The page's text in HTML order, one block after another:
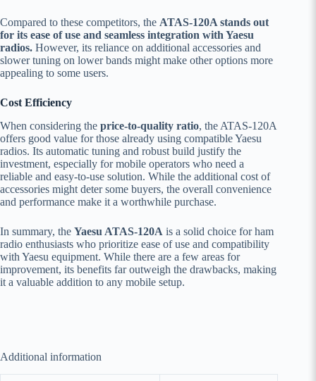
Compared to these competitors, the ATAS-120A stands out
for its ease of use and seamless integration with Yaesu
radios. However, its reliance on additional accessories and
slower tuning on lower bands might make other options more
appealing to some users.
Cost Efficiency
When considering the price-to-quality ratio, the ATAS-120A
offers good value for those already using compatible Yaesu
radios. Its automatic tuning and robust build justify the
investment, especially for mobile operators who need a
reliable and easy-to-use solution. While the additional cost of
accessories might deter some buyers, the overall convenience
and performance make it a worthwhile purchase.
In summary, the Yaesu ATAS-120A is a solid choice for ham
radio enthusiasts who prioritize ease of use and compatibility
with Yaesu equipment. While there are a few areas for
improvement, its benefits far outweigh the drawbacks, making
it a valuable addition to any mobile setup.
Additional information